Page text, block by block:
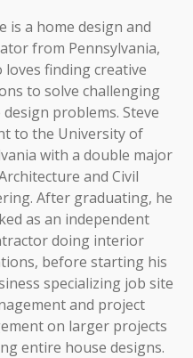
is a home design and
from Pennsylvania,
loves finding creative
to solve challenging
design problems. Steve
to the University of
with a double major
and Civil
After graduating, he
as an independent
doing interior
before starting his
specializing job site
and project
on larger projects
entire house designs.